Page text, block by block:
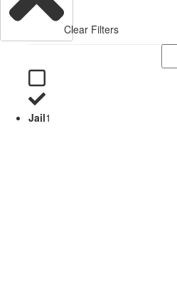
Clear Filters
Jail1